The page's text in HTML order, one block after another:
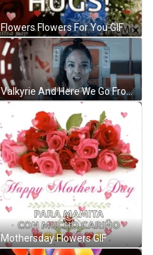
Flowers Flowers For You GIF
Valkyrie And Here We Go From Movie Thor GIF
Mothersday Flowers GIF